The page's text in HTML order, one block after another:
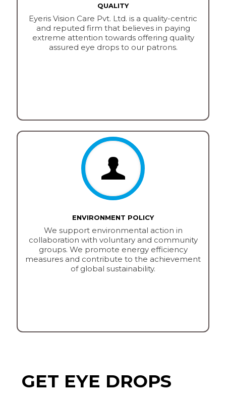
QUALITY
Eyeris Vision Care Pvt. Ltd. is a quality-centric
and reputed firm that believes in paying
extreme attention towards offering quality
assured eye drops to our patrons.
ENVIRONMENT POLICY
We support environmental action in
collaboration with voluntary and community
groups. We promote energy efficiency
measures and contribute to the achievement
of global sustainability.
GET EYE DROPS